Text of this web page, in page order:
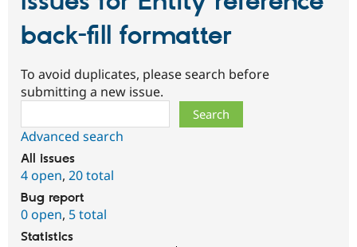
back-fill formatter
To avoid duplicates, please search before
submitting a new issue.
Advanced search
All issues
4 open, 20 total
Bug report
0 open, 5 total
Statistics